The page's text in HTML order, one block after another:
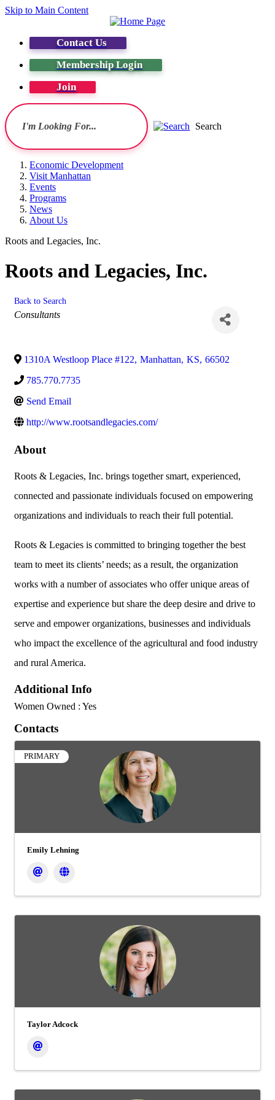
Skip to Main Content
Contact Us
Membership Login
Join
Search
Economic Development
Visit Manhattan
Events
Programs
News
About Us
Roots and Legacies, Inc.
Roots and Legacies, Inc.
Back to Search
Categories
Consultants
1310A Westloop Place #122, Manhattan, KS, 66502
785.770.7735
Send Email
http://www.rootsandlegacies.com/
About
Roots & Legacies, Inc. brings together smart, experienced,
connected and passionate individuals focused on empowering
organizations and individuals to reach their full potential.
Roots & Legacies is committed to bringing together the best
team to meet its clients’ needs; as a result, the organization
works with a number of associates who offer unique areas of
expertise and experience but share the deep desire and drive to
serve and empower organizations, businesses and individuals
who impact the excellence of the agricultural and food industry
and rural America.
Additional Info
Women Owned : Yes
Contacts
PRIMARY
Emily Lehning
Taylor Adcock